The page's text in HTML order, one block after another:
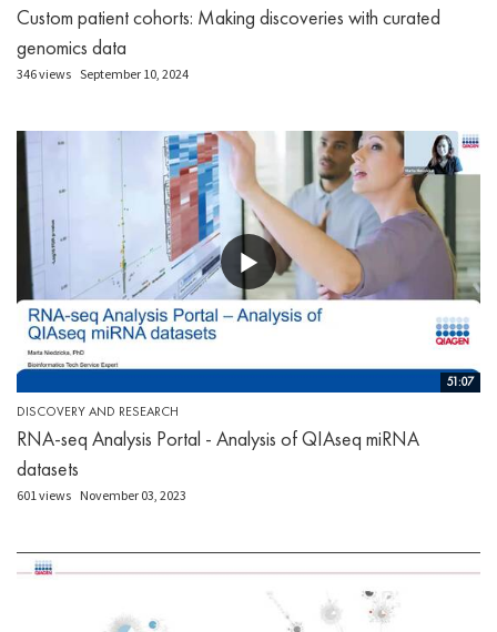
Custom patient cohorts: Making discoveries with curated
genomics data
346 views September 10, 2024
51:07
DISCOVERY AND RESEARCH
RNA-seq Analysis Portal - Analysis of QIAseq miRNA
datasets
601 views November 03, 2023